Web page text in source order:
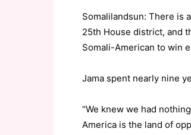
Somalilandsun: There is
25th House district, and
Somali-American to win
Jama spent nearly nine
“We knew we had
America is the land of